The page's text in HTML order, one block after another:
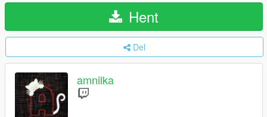
Hent
Del
amnilka